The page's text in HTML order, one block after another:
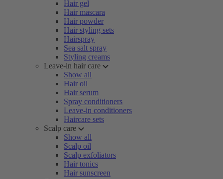
Hair gel
Hair mascara
Hair powder
Hair styling sets
Hairspray
Sea salt spray
Styling creams
Leave-in hair care
Show all
Hair oil
Hair serum
Spray conditioners
Leave-in conditioners
Haircare sets
Scalp care
Show all
Scalp oil
Scalp exfoliators
Hair tonics
Hair sunscreen